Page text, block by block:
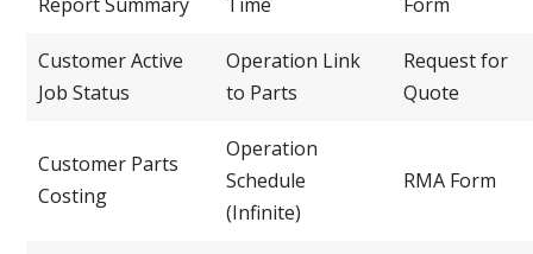
Customer Active
Job Status
Operation Link
to Parts
Request for
Quote
Customer Parts
Costing
Operation
Schedule
(Infinite)
RMA Form